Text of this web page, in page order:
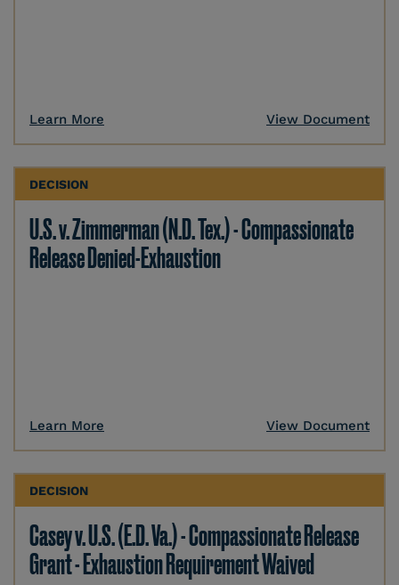
Learn More View Document
DECISION
U.S. v. Zimmerman (N.D. Tex.) - Compassionate
Release Denied-Exhaustion
Learn More View Document
DECISION
Casey v. U.S. (E.D. Va.) - Compassionate Release
Grant - Exhaustion Requirement Waived